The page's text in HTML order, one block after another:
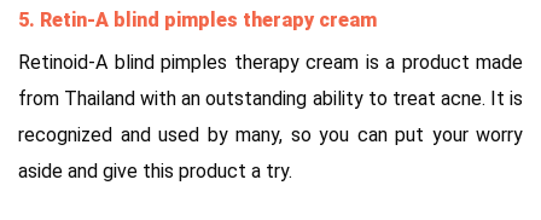
5. Retin-A blind pimples therapy cream
Retinoid-A blind pimples therapy cream is a product made
from Thailand with an outstanding ability to treat acne. It is
recognized and used by many, so you can put your worry
aside and give this product a try.